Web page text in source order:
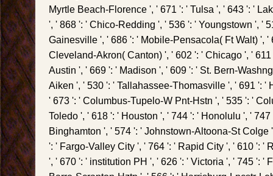
Myrtle Beach-Florence ', ' 671 ': ' Tulsa ', ' 643 ': '
', ' 868 ': ' Chico-Redding ', ' 536 ': ' Youngstown ', '
Gainesville ', ' 686 ': ' Mobile-Pensacola( Ft Walt) ', '
Cleveland-Akron( Canton) ', ' 602 ': ' Chicago ', '
Austin ', ' 669 ': ' Madison ', ' 609 ': ' St. Bern-
Aiken ', ' 530 ': ' Tallahassee-Thomasville ', ' 691 ': '
' 673 ': ' Columbus-Tupelo-W Pnt-Hstn ', ' 535 ': '
Toledo ', ' 618 ': ' Houston ', ' 744 ': ' Honolulu ', '
Binghamton ', ' 574 ': ' Johnstown-Altoona-St Colge
': ' Fargo-Valley City ', ' 764 ': ' Rapid City ', ' 610 ': '
', ' 670 ': ' institution PH ', ' 626 ': ' Victoria ', ' 745 ': '